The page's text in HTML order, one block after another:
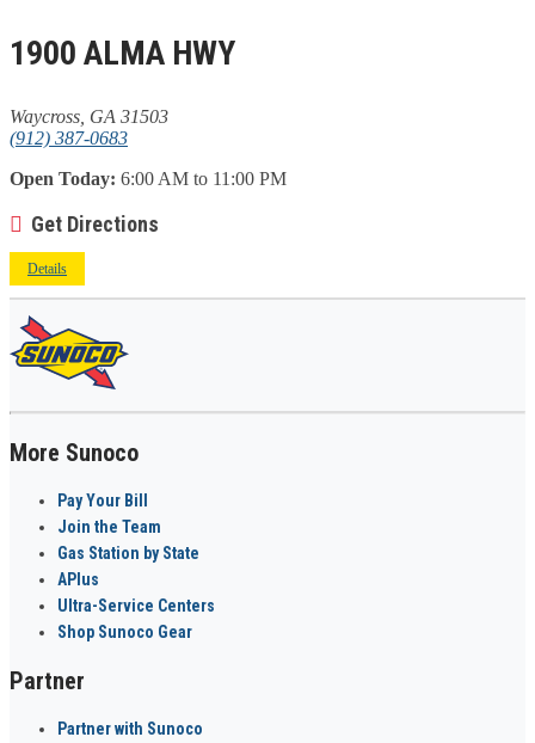
1900 ALMA HWY
Waycross, GA 31503
(912) 387-0683
Open Today: 6:00 AM to 11:00 PM
Get Directions
Details
More Sunoco
Pay Your Bill
Join the Team
Gas Station by State
APlus
Ultra-Service Centers
Shop Sunoco Gear
Partner
Partner with Sunoco